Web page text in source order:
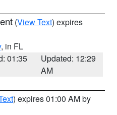
(View Text) expires
, in FL
01:35
Updated: 12:29
AM
) expires 01:00 AM by